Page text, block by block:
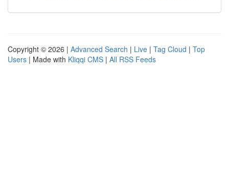
Copyright © 2026 | Advanced Search | Live | Tag Cloud | Top
Users | Made with Kliqqi CMS | All RSS Feeds